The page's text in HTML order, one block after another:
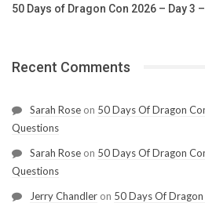
50 Days of Dragon Con 2026 – Day 3
Recent Comments
Sarah Rose on 50 Days Of Dragon
Questions
Sarah Rose on 50 Days Of Dragon
Questions
Jerry Chandler on 50 Days Of